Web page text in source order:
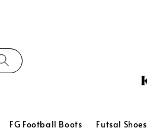
FG Football Boots Futsal Shoes